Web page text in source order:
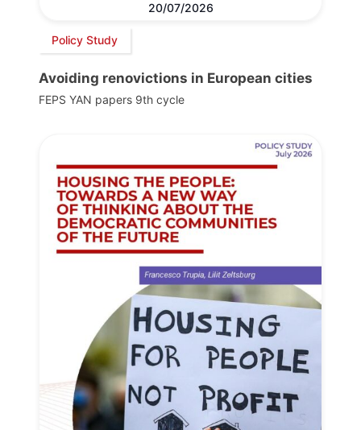
20/07/2026
Policy Study
Avoiding renovictions in European cities
FEPS YAN papers 9th cycle